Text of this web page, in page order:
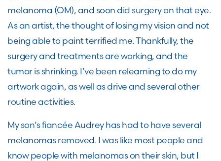
melanoma (OM), and soon did surgery on that eye.
As an artist, the thought of losing my vision and not
being able to paint terrified me. Thankfully, the
surgery and treatments are working, and the
tumor is shrinking. I’ve been relearning to do my
artwork again, as well as drive and several other
routine activities.
My son’s fiancée Audrey has had to have several
melanomas removed. I was like most people and
know people with melanomas on their skin, but I